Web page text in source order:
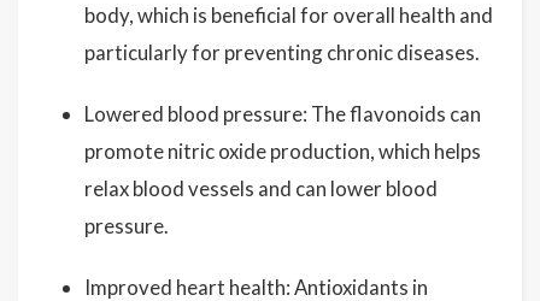
body, which is beneficial for overall health and
particularly for preventing chronic diseases.
Lowered blood pressure: The flavonoids can
promote nitric oxide production, which helps
relax blood vessels and can lower blood
pressure.
Improved heart health: Antioxidants in